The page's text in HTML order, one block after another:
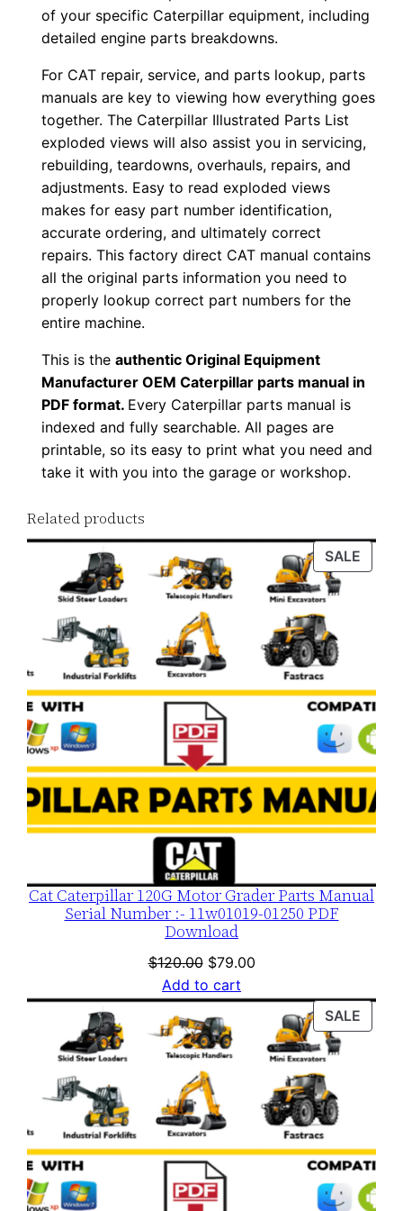
P
n
l
o
a
d
q
u
n
t
of your specific Caterpillar equipment, including
detailed engine parts breakdowns.
For CAT repair, service, and parts lookup, parts
manuals are key to viewing how everything goes
together. The Caterpillar Illustrated Parts List
exploded views will also assist you in servicing,
rebuilding, teardowns, overhauls, repairs, and
adjustments. Easy to read exploded views
makes for easy part number identification,
accurate ordering, and ultimately correct
repairs. This factory direct CAT manual contains
all the original parts information you need to
properly lookup correct part numbers for the
entire machine.
This is theauthentic Original Equipment
Manufacturer OEM Caterpillar parts manual in
PDF format. Every Caterpillar parts manual is
indexed and fully searchable. All pages are
printable, so its easy to print what you need and
take it with you into the garage or workshop.
Related products
SALE
Cat Caterpillar 120G Motor Grader Parts Manual
Serial Number :- 11w01019-01250 PDF
Download
$120.00 Original
price
was:
$120.00.
$79.00Current
is:
$79.00.
Add to cart
SALE
ON